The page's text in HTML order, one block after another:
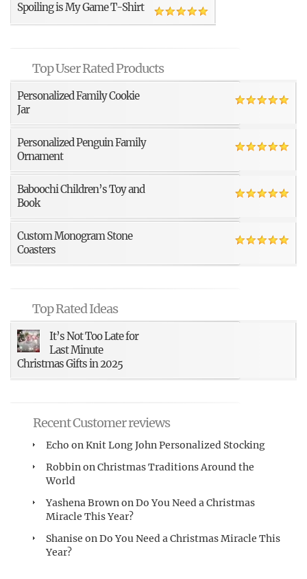
Spoiling is My Game T-Shirt
Top User Rated Products
Personalized Family Cookie
Jar
Personalized Penguin Family
Ornament
Baboochi Children’s Toy and
Book
Custom Monogram Stone
Coasters
Top Rated Ideas
It’s Not Too Late for
Last Minute
Christmas Gifts in 2025
Recent Customer reviews
Echo onKnit Long John Personalized Stocking
RobbinonChristmas Traditions Around the
World
Yashena BrownonDo You Need a Christmas
Miracle This Year?
Shanise onDo You Need a Christmas Miracle This
Year?